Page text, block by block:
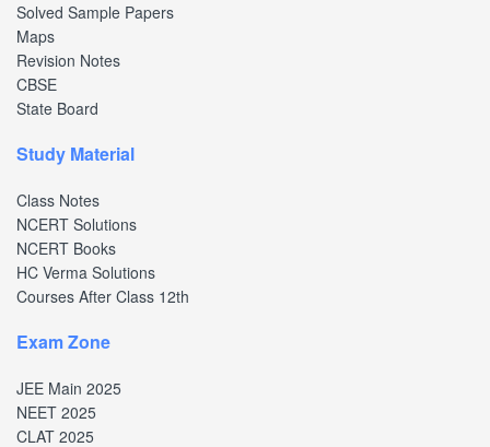
Solved Sample Papers
Maps
Revision Notes
CBSE
State Board
Study Material
Class Notes
NCERT Solutions
NCERT Books
HC Verma Solutions
Courses After Class 12th
Exam Zone
JEE Main 2025
NEET 2025
CLAT 2025